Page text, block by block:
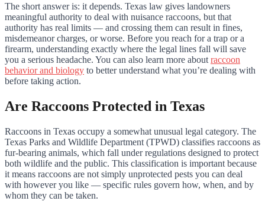
The short answer is: it depends. Texas law gives landowners
meaningful authority to deal with nuisance raccoons, but that
authority has real limits — and crossing them can result in fines,
misdemeanor charges, or worse. Before you reach for a trap or a
firearm, understanding exactly where the legal lines fall will save
you a serious headache. You can also learn more about raccoon
behavior and biology to better understand what you’re dealing with
before taking action.
Are Raccoons Protected in Texas
Raccoons in Texas occupy a somewhat unusual legal category. The
Texas Parks and Wildlife Department (TPWD) classifies raccoons as
fur-bearing animals, which fall under regulations designed to protect
both wildlife and the public. This classification is important because
it means raccoons are not simply unprotected pests you can deal
with however you like — specific rules govern how, when, and by
whom they can be taken.